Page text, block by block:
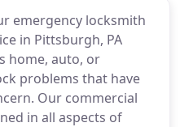
emergency locksmith
in Pittsburgh, PA
home, auto, or
problems that have
Our commercial
in all aspects of